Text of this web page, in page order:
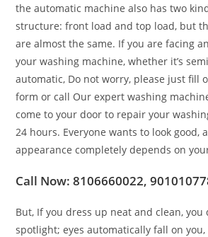
the automatic machine also has two
structure: front load and top load, but
are almost the same. If you are facing
your washing machine, whether it’s
automatic, Do not worry, please just fill
form or call Our expert washing
come to your door to repair your
24 hours. Everyone wants to look good,
appearance completely depends on
Call Now: 8106660022,
But, If you dress up neat and clean, you
spotlight; eyes automatically fall on